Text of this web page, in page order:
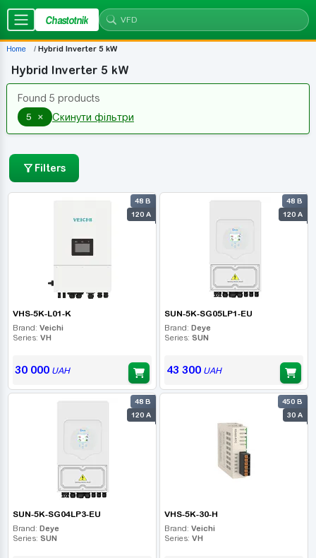
Chastotnik
Home Hybrid Inverter 5 kW
Hybrid Inverter 5 kW
Found 5 products
5
× Скинути фільтри
Filters
48 В
120 А
VHS-5K-L01-K
Brand: Veichi
Series: VH
30 000UAH
48 В
120 А
SUN-5K-SG05LP1-EU
Brand: Deye
Series: SUN
43 300UAH
48 В
120 А
SUN-5K-SG04LP3-EU
Brand: Deye
Series: SUN
450 В
30 А
VHS-5K-30-H
Brand: Veichi
Series: VH